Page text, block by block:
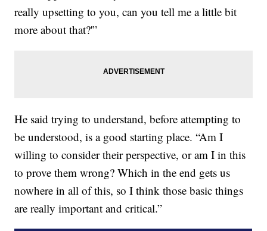
really upsetting to you, can you tell me a little bit
more about that?'”
He said trying to understand, before attempting to
be understood, is a good starting place. “Am I
willing to consider their perspective, or am I in this
to prove them wrong? Which in the end gets us
nowhere in all of this, so I think those basic things
are really important and critical.”